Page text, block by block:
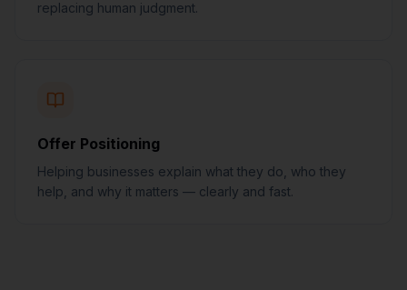
replacing human judgment.
Offer Positioning
Helping businesses explain what they do, who they
help, and why it matters — clearly and fast.